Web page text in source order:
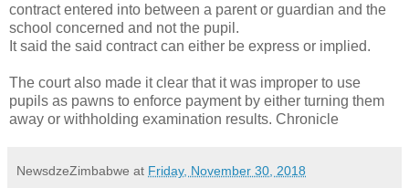
contract entered into between a parent or guardian and the
school concerned and not the pupil.
It said the said contract can either be express or implied.
The court also made it clear that it was improper to use
pupils as pawns to enforce payment by either turning them
away or withholding examination results. Chronicle
NewsdzeZimbabwe at Friday, November 30, 2018